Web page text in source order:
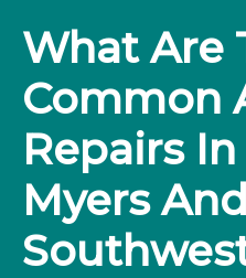
What Are
Common
Repairs
Myers And